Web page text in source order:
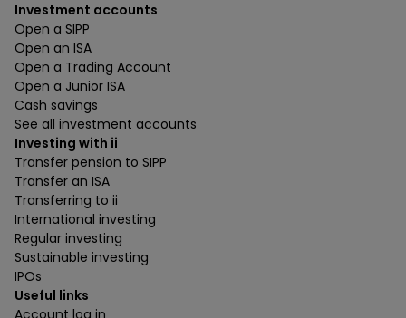
Investment accounts
Open a SIPP
Open an ISA
Open a Trading Account
Open a Junior ISA
Cash savings
See all investment accounts
Investing with ii
Transfer pension to SIPP
Transfer an ISA
Transferring to ii
International investing
Regular investing
Sustainable investing
IPOs
Useful links